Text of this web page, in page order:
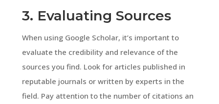
3. Evaluating Sources
When using Google Scholar, it’s important to
evaluate the credibility and relevance of the
sources you find. Look for articles published in
reputable journals or written by experts in the
field. Pay attention to the number of citations an